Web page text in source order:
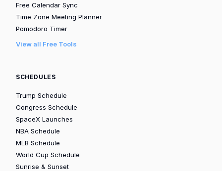
Free Calendar Sync
Time Zone Meeting Planner
Pomodoro Timer
View all Free Tools
SCHEDULES
Trump Schedule
Congress Schedule
SpaceX Launches
NBA Schedule
MLB Schedule
World Cup Schedule
Sunrise & Sunset